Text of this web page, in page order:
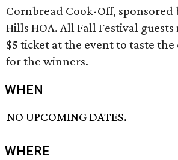
Cornbread Cook-Off, sponsored
Hills HOA. All Fall Festival guests
$5 ticket at the event to taste the
for the winners.
WHEN
NO UPCOMING DATES.
WHERE